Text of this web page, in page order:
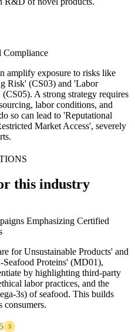
Compliance
amplify exposure to risks like
Risk' (CS03) and 'Labor
A strong strategy requires
labor conditions, and
so can lead to 'Reputational
Market Access', severely
this industry
Emphasizing Certified
for Unsustainable Products' and
Proteins' (MD01),
by highlighting third-party
labor practices, and the
3s) of seafood. This builds
consumers.
3